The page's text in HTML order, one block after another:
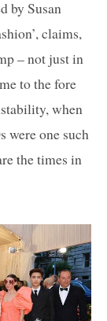
by Susan
claims,
– not just in
to the fore
when
were one such
the times in